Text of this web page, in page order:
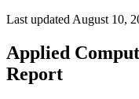
Last updated August 10,
Applied
Report